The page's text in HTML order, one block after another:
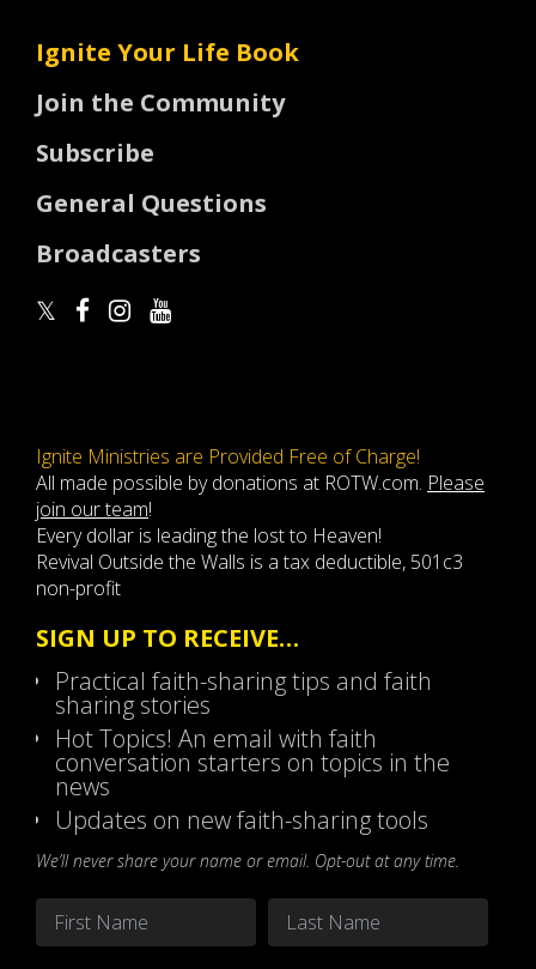
Ignite Your Life Book
Join the Community
Subscribe
General Questions
Broadcasters
Ignite Ministries are Provided Free of Charge!
All made possible by donations at ROTW.com. Please
join our team!
Every dollar is leading the lost to Heaven!
Revival Outside the Walls is a tax deductible, 501c3
non-profit
SIGN UP TO RECEIVE…
Practical faith-sharing tips and faith
sharing stories
Hot Topics! An email with faith
conversation starters on topics in the
news
Updates on new faith-sharing tools
We’ll never share your name or email. Opt-out at any time.
Name